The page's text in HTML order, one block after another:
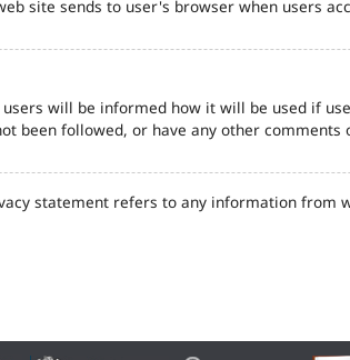
site sends to user's browser when users
will be informed how it will be used if
been followed, or have any other
statement refers to any information from